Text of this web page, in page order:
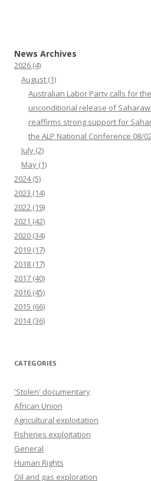
News Archives
2026 (4)
August (1)
Australian Labor Party calls for
unconditional release of
reaffirms strong support for
the ALP National Conference 08/
July (2)
May (1)
2024(5)
2023 (14)
2022 (19)
2021 (42)
2020 (34)
2019 (17)
2018 (17)
2017 (40)
2016 (45)
2015 (66)
2014(36)
CATEGORIES
'Stolen' documentary
African Union
Agricultural exploitation
Fisheries exploitation
General
Human Rights
Oil and gas exploration